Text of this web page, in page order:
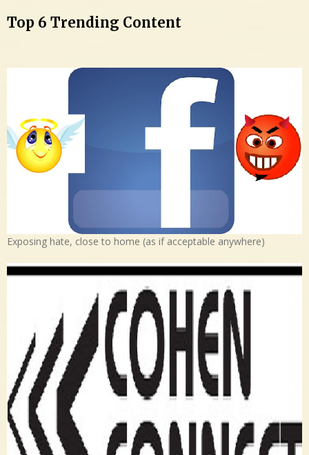
Top 6 Trending Content
Exposing hate, close to home (as if acceptable anywhere)